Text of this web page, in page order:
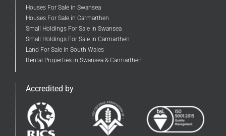
Houses For Sale in Swansea
Houses For Sale in Carmarthen
Small Holdings For Sale in Swansea
Small Holdings For Sale in Carmarthen
Land For Sale in South Wales
Rental Properties in Swansea & Carmarthen
Accredited by